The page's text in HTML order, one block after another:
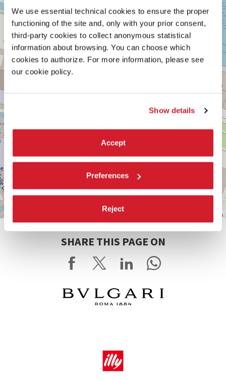
We use essential technical cookies to ensure the proper
functioning of the site and, only with your prior consent,
third-party cookies to collect anonymous statistical
information about browsing. You can choose which
cookies to authorize. For more information, please see
our cookie policy.
Show details
Accept
Preferences
Reject
CASTELLO
2738/C
contributors
SHARE THIS PAGE ON